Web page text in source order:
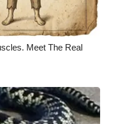
Meet The Real